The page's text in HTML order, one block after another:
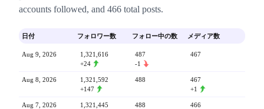
accounts followed, and 466 total posts.
日付 フォロワー数 フォロー中の数 メディア数
Aug 9, 2026
1,321,616
+24
487
-1
467
Aug 8, 2026
1,321,592
+147
488
467
+1
Aug 7, 2026
1,321,445
488 466